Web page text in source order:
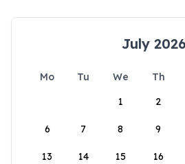
July 2026
Mo Tu We Th
1
2
6 7 8 9
13 14 15 16